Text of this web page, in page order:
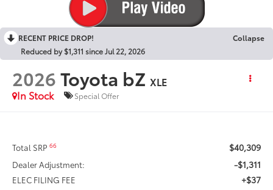
RECENT PRICE DROP!
Collapse
Reduced by $1,311 since Jul 22, 2026
2026Toyota bZ XLE
In Stock
Special Offer
Total SRP66 $40,309
Dealer Adjustment: -$1,311
ELEC FILING FEE +$37